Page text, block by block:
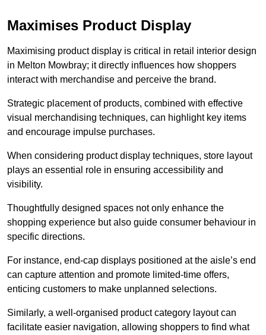
Maximises Product Display
Maximising product display is critical in retail interior design
in Melton Mowbray; it directly influences how shoppers
interact with merchandise and perceive the brand.
Strategic placement of products, combined with effective
visual merchandising techniques, can highlight key items
and encourage impulse purchases.
When considering product display techniques, store layout
plays an essential role in ensuring accessibility and
visibility.
Thoughtfully designed spaces not only enhance the
shopping experience but also guide consumer behaviour in
specific directions.
For instance, end-cap displays positioned at the aisle’s end
can capture attention and promote limited-time offers,
enticing customers to make unplanned selections.
Similarly, a well-organised product category layout can
facilitate easier navigation, allowing shoppers to find what